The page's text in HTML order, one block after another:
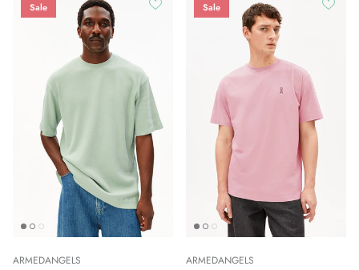
Sale
ARMEDANGELS
Sale
ARMEDANGELS